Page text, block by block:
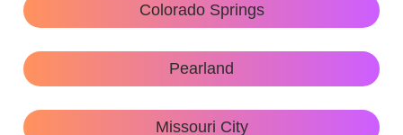
Colorado Springs
Pearland
Missouri City